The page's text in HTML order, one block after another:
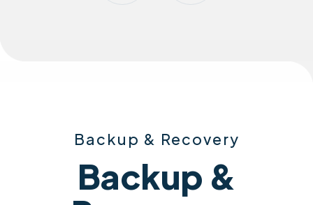
Backup & Recovery
Backup &